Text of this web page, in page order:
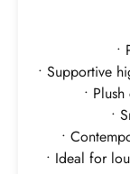
•
• Supportive
•
•
•
• Ideal for